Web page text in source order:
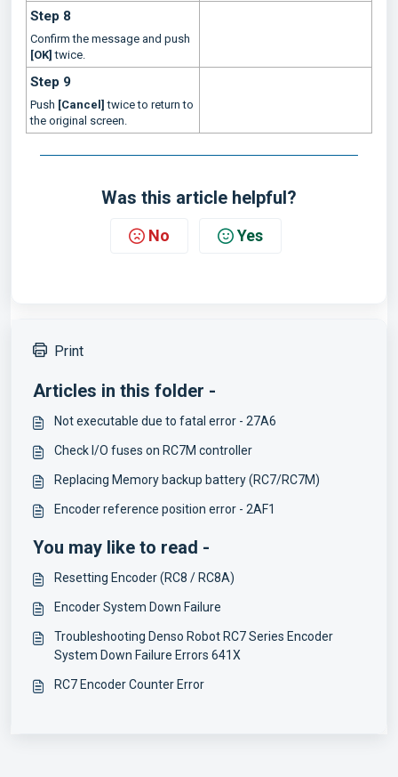
Step 8
Confirm the message and push
[OK] twice.
Step 9
Push [Cancel] twice to return to
the original screen.
Was this article helpful?
No Yes
Print
Articles in this folder -
Not executable due to fatal error - 27A6
Check I/O fuses on RC7M controller
Replacing Memory backup battery (RC7/RC7M)
Encoder reference position error - 2AF1
You may like to read -
Resetting Encoder (RC8 / RC8A)
Encoder System Down Failure
Troubleshooting Denso Robot RC7 Series Encoder
System Down Failure Errors 641X
RC7 Encoder Counter Error